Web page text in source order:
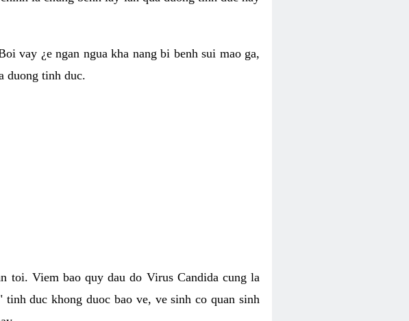
vay ¿e ngan ngua kha nang bi benh sui mao ga,
duong tinh duc.
toi. Viem bao quy dau do Virus Candida cung la
duc khong duoc bao ve, ve sinh co quan sinh